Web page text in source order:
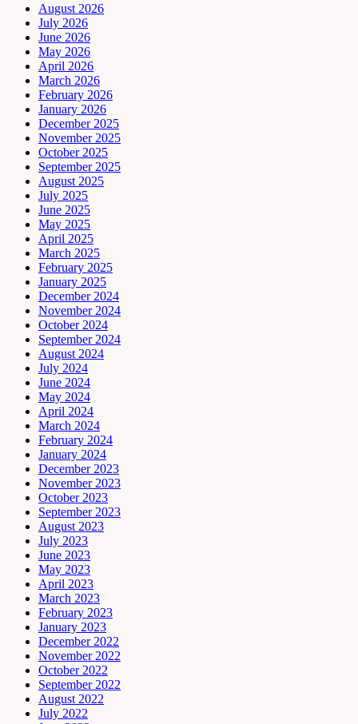
August 2026
July 2026
June 2026
May 2026
April 2026
March 2026
February 2026
January 2026
December 2025
November 2025
October 2025
September 2025
August 2025
July 2025
June 2025
May 2025
April 2025
March 2025
February 2025
January 2025
December 2024
November 2024
October 2024
September 2024
August 2024
July 2024
June 2024
May 2024
April 2024
March 2024
February 2024
January 2024
December 2023
November 2023
October 2023
September 2023
August 2023
July 2023
June 2023
May 2023
April 2023
March 2023
February 2023
January 2023
December 2022
November 2022
October 2022
September 2022
August 2022
July 2022